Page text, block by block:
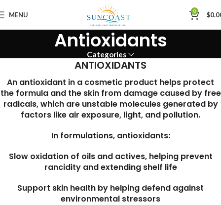
MENU 0 $
Antioxidants
Categories
ANTIOXIDANTS
An antioxidant in a cosmetic product helps protect
the formula and the skin from damage caused by free
radicals, which are unstable molecules generated by
factors like air exposure, light, and pollution.
In formulations, antioxidants:
Slow oxidation of oils and actives, helping prevent
rancidity and extending shelf life
Support skin health by helping defend against
environmental stressors